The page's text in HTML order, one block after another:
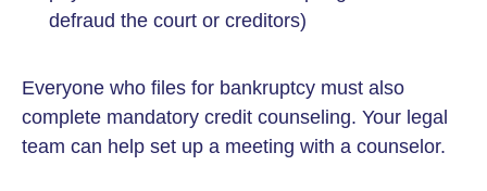
defraud the court or creditors)
Everyone who files for bankruptcy must also
complete mandatory credit counseling. Your legal
team can help set up a meeting with a counselor.